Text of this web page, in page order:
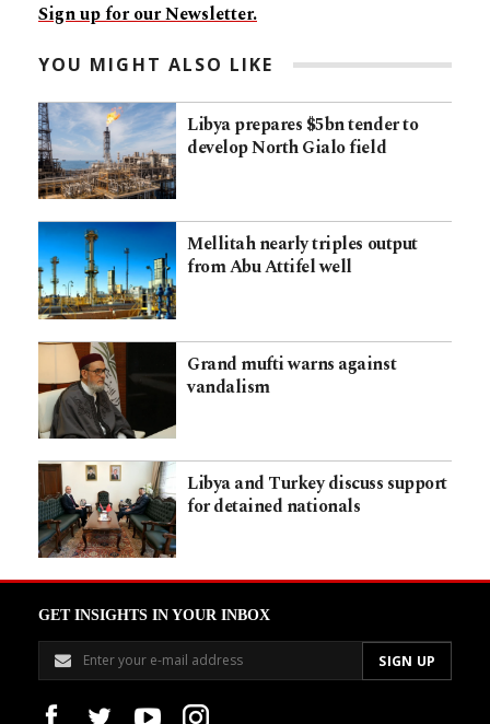
Sign up for our Newsletter.
YOU MIGHT ALSO LIKE
Libya prepares $5bn tender to
develop North Gialo field
Mellitah nearly triples output
from Abu Attifel well
Grand mufti warns against
vandalism
Libya and Turkey discuss support
for detained nationals
GET INSIGHTS IN YOUR INBOX